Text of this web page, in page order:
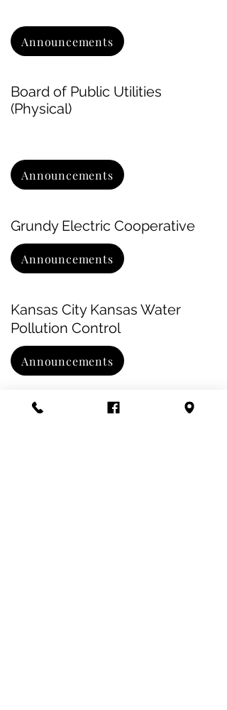
Announcements
Board of Public Utilities
(Physical)
Announcements
Grundy Electric Cooperative
Announcements
Kansas City Kansas Water
Pollution Control
Announcements